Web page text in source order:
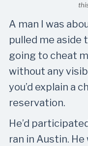
A man I was
pulled me aside
going to cheat
without any
you’d explain a
reservation.
He’d
ran in Austin.